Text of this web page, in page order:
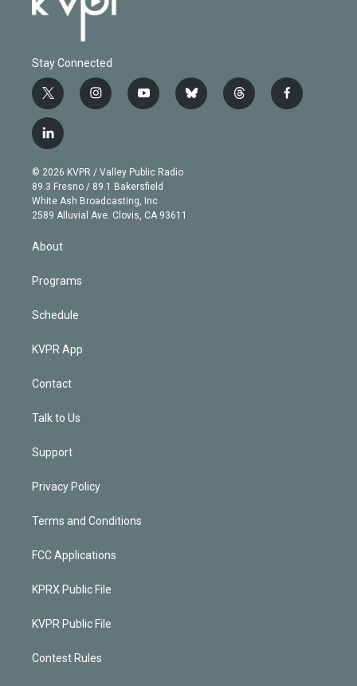
Stay Connected
t
w
i
t
e
r
i
n
g
r
a
m
y
o
b
e
b
l
t
h
f
a
l
i
n
k
e
d
© 2026 KVPR / Valley Public Radio
89.3 Fresno / 89.1 Bakersfield
White Ash Broadcasting, Inc
2589 Alluvial Ave. Clovis, CA 93611
About
Programs
Schedule
KVPR App
Contact
Talk to Us
Support
Privacy Policy
Terms and Conditions
FCC Applications
KPRX Public File
KVPR Public File
Contest Rules